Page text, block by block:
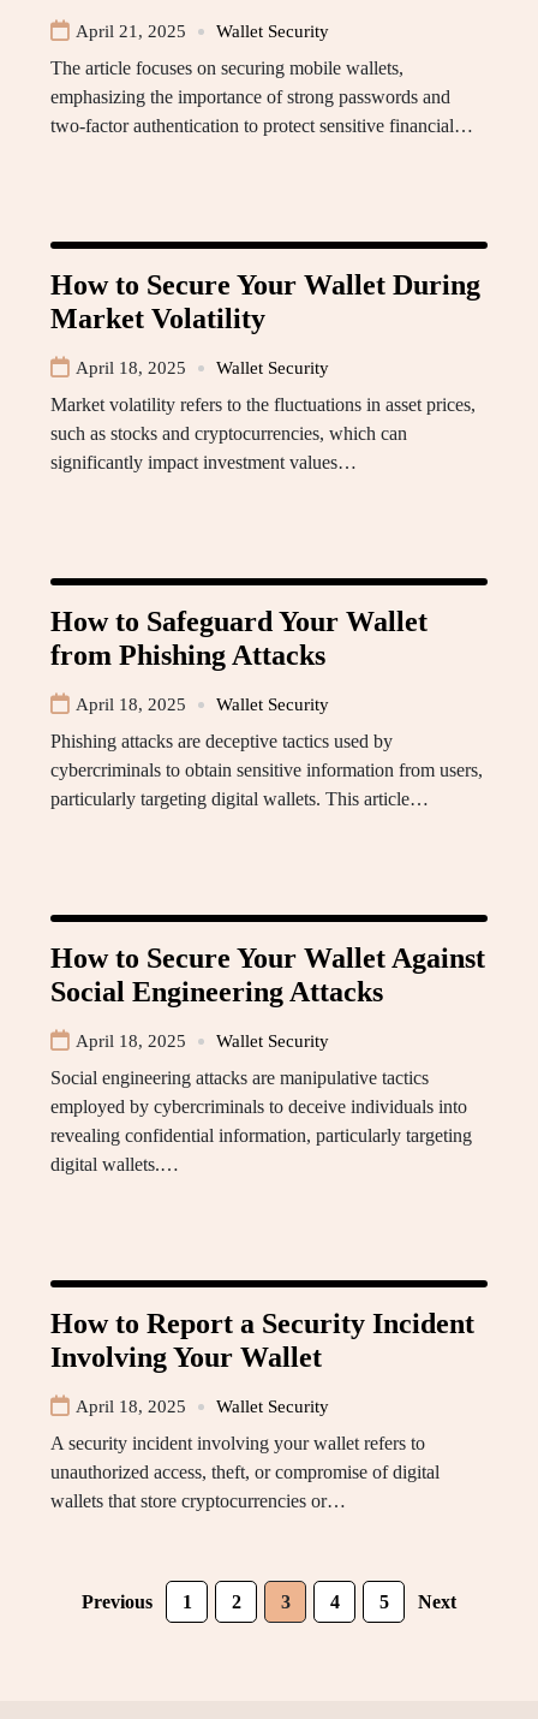
April 21, 2025 Wallet Security
The article focuses on securing mobile wallets,
emphasizing the importance of strong passwords and
two-factor authentication to protect sensitive financial…
How to Secure Your Wallet During
Market Volatility
April 18, 2025 Wallet Security
Market volatility refers to the fluctuations in asset prices,
such as stocks and cryptocurrencies, which can
significantly impact investment values…
How to Safeguard Your Wallet
from Phishing Attacks
April 18, 2025 Wallet Security
Phishing attacks are deceptive tactics used by
cybercriminals to obtain sensitive information from users,
particularly targeting digital wallets. This article…
How to Secure Your Wallet Against
Social Engineering Attacks
April 18, 2025 Wallet Security
Social engineering attacks are manipulative tactics
employed by cybercriminals to deceive individuals into
revealing confidential information, particularly targeting
digital wallets.…
How to Report a Security Incident
Involving Your Wallet
April 18, 2025 Wallet Security
A security incident involving your wallet refers to
unauthorized access, theft, or compromise of digital
wallets that store cryptocurrencies or…
Previous 1 2 3 4 5 Next